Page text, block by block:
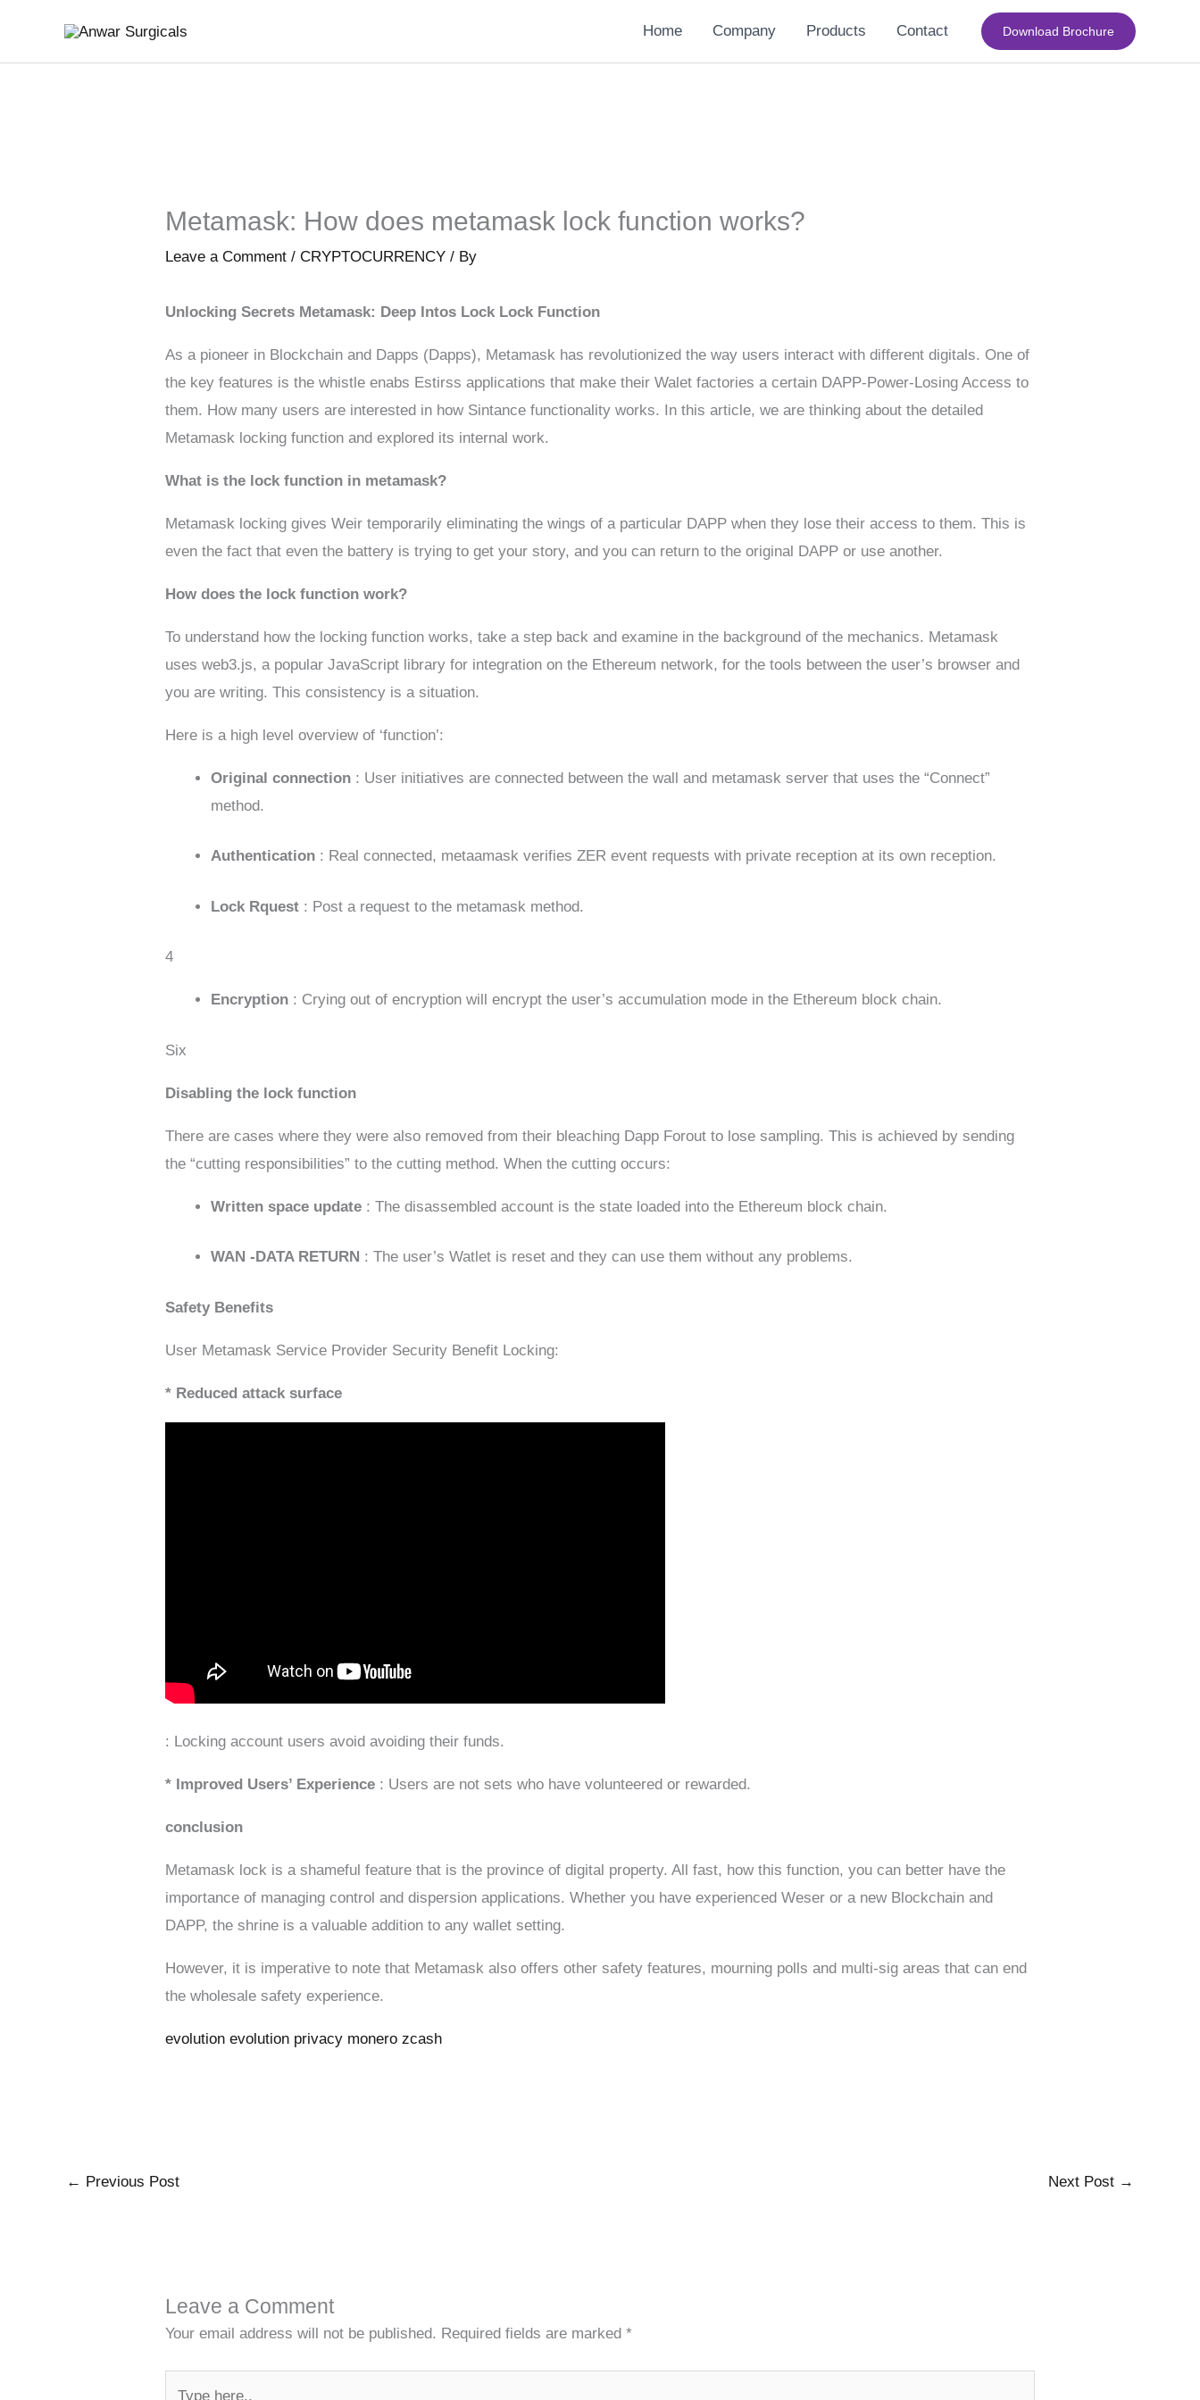
content
Home Company Products Contact Download Brochure
Metamask: How does metamask lock function works?
Leave a Comment /CRYPTOCURRENCY / By
Unlocking Secrets Metamask: Deep Intos Lock Lock Function
As a pioneer in Blockchain and Dapps (Dapps), Metamask has revolutionized the way users interact with different digitals. One of
the key features is the whistle enabs Estirss applications that make their Walet factories a certain DAPP-Power-Losing Access to
them. How many users are interested in how Sintance functionality works. In this article, we are thinking about the detailed
Metamask locking function and explored its internal work.
What is the lock function in metamask?
Metamask locking gives Weir temporarily eliminating the wings of a particular DAPP when they lose their access to them. This is
even the fact that even the battery is trying to get your story, and you can return to the original DAPP or use another.
How does the lock function work?
To understand how the locking function works, take a step back and examine in the background of the mechanics. Metamask
uses web3.js, a popular JavaScript library for integration on the Ethereum network, for the tools between the user’s browser and
you are writing. This consistency is a situation.
Here is a high level overview of ‘function’:
Original connection : User initiatives are connected between the wall and metamask server that uses the “Connect”
method.
Authentication : Real connected, metaamask verifies ZER event requests with private reception at its own reception.
Lock Rquest : Post a request to the metamask method.
4
Encryption : Crying out of encryption will encrypt the user’s accumulation mode in the Ethereum block chain.
Six
Disabling the lock function
There are cases where they were also removed from their bleaching Dapp Forout to lose sampling. This is achieved by sending
the “cutting responsibilities” to the cutting method. When the cutting occurs:
Written space update : The disassembled account is the state loaded into the Ethereum block chain.
WAN -DATA RETURN : The user’s Watlet is reset and they can use them without any problems.
Safety Benefits
User Metamask Service Provider Security Benefit Locking:
* Reduced attack surface
: Locking account users avoid avoiding their funds.
* Improved Users’ Experience : Users are not sets who have volunteered or rewarded.
conclusion
Metamask lock is a shameful feature that is the province of digital property. All fast, how this function, you can better have the
importance of managing control and dispersion applications. Whether you have experienced Weser or a new Blockchain and
DAPP, the shrine is a valuable addition to any wallet setting.
However, it is imperative to note that Metamask also offers other safety features, mourning polls and multi-sig areas that can end
the wholesale safety experience.
evolution evolution privacy monero zcash
← Previous Post Next Post →
Leave a Comment
Your email address will not be published. Required fields are marked*